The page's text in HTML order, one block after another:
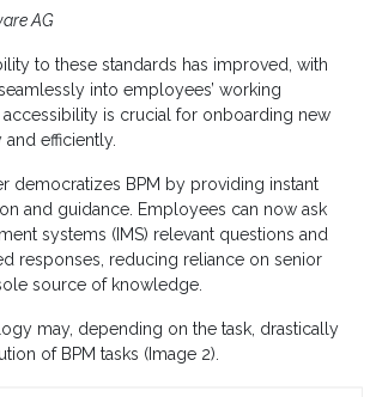
AG
to these standards has improved, with
into employees’ working
accessibility is crucial for onboarding new
efficiently.
democratizes BPM by providing instant
and guidance. Employees can now ask
systems (IMS) relevant questions and
responses, reducing reliance on senior
source of knowledge.
may, depending on the task, drastically
of BPM tasks (Image 2).